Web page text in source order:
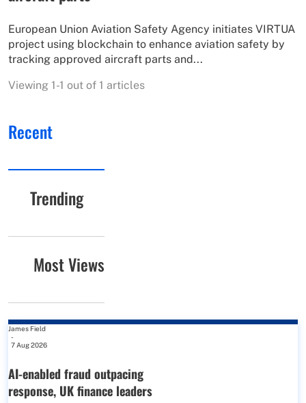
European Union Aviation Safety Agency initiates VIRTUA
project using blockchain to enhance aviation safety by
tracking approved aircraft parts and...
Viewing 1-1 out of 1 articles
Recent
Trending
Most Views
James Field
-
7 Aug 2026
AI-enabled fraud outpacing
response, UK finance leaders